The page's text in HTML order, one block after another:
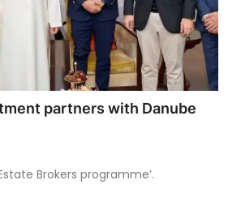
partners with Danube
Brokers programme’.